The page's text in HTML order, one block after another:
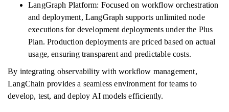
LangGraph Platform: Focused on workflow orchestration
and deployment, LangGraph supports unlimited node
executions for development deployments under the Plus
Plan. Production deployments are priced based on actual
usage, ensuring transparent and predictable costs.
By integrating observability with workflow management,
LangChain provides a seamless environment for teams to
develop, test, and deploy AI models efficiently.